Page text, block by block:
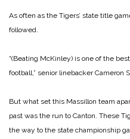
As often as the Tigers’ state title
followed.
“(Beating McKinley) is one of the
football,” senior linebacker Cameron
But what set this Massillon team
past was the run to Canton. These
the way to the state championship